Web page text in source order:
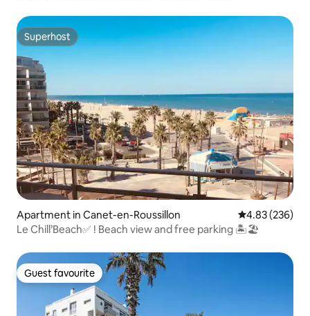
Superhost
Superhost
Apartment in Canet-en-Roussillon 4.83 out of 5
4.83 (236)
Le Chill’Beach✅ ! Beach view and free parking 🏝🏖
Guest favourite
Guest favourite